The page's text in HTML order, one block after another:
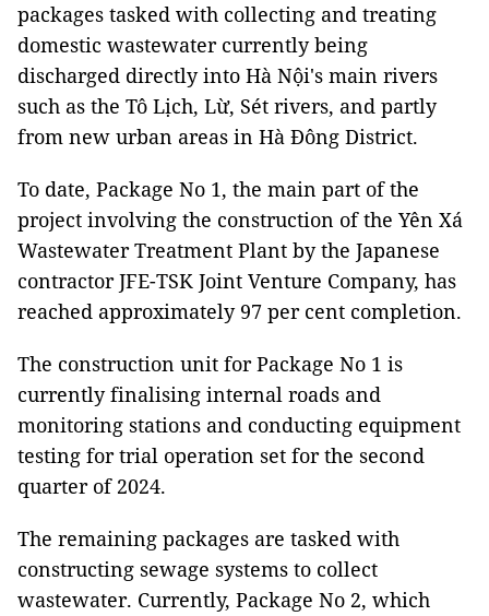
packages tasked with collecting and treating
domestic wastewater currently being
discharged directly into Hà Nội's main rivers
such as the Tô Lịch, Lừ, Sét rivers, and partly
from new urban areas in Hà Đông District.
To date, Package No 1, the main part of the
project involving the construction of the Yên Xá
Wastewater Treatment Plant by the Japanese
contractor JFE-TSK Joint Venture Company, has
reached approximately 97 per cent completion.
The construction unit for Package No 1 is
currently finalising internal roads and
monitoring stations and conducting equipment
testing for trial operation set for the second
quarter of 2024.
The remaining packages are tasked with
constructing sewage systems to collect
wastewater. Currently, Package No 2, which